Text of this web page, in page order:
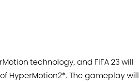
technology, and FIFA 23 will
HyperMotion2*. The gameplay will